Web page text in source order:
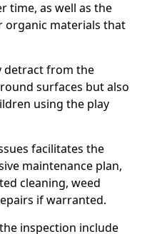
time, as well as the
organic materials that
detract from the
surfaces but also
using the play
facilitates the
maintenance plan,
cleaning, weed
if warranted.
inspection include